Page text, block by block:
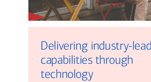
Delivering industry-
capabilities through
technology